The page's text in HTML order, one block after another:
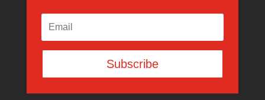
Subscribe